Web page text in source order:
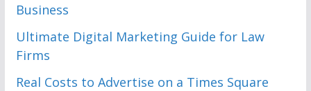
Business
Ultimate Digital Marketing Guide for Law
Firms
Real Costs to Advertise on a Times Square